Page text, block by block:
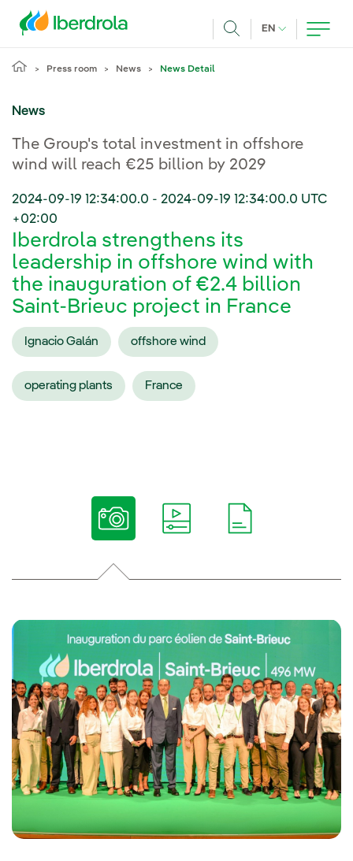
EN CURRENT
Press room News News Detail
News
The Group's total investment in offshore
wind will reach €25 billion by 2029
2024-09-19 12:34:00.0 - 2024-09-19 12:34:00.0 UTC
+02:00
Iberdrola strengthens its
leadership in offshore wind with
the inauguration of €2.4 billion
Saint-Brieuc project in France
Ignacio Galán offshore wind
operating plants France